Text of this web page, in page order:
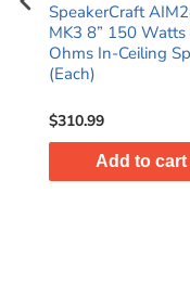
SpeakerCraft
MK3 8” 150 Watts
Ohms In-Ceiling
(Each)
$310.99
Add to cart